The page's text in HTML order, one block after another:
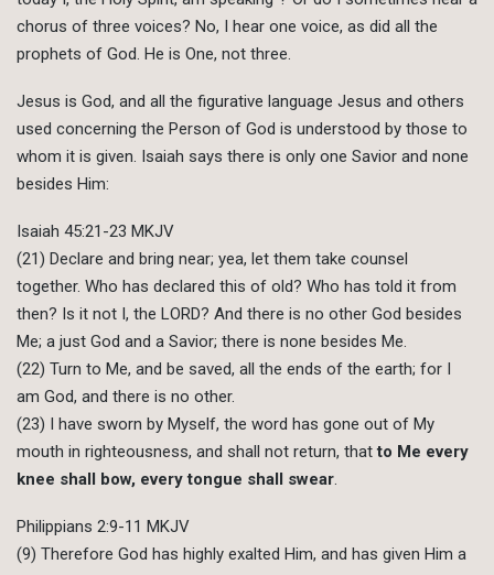
chorus of three voices? No, I hear one voice, as did all the
prophets of God. He is One, not three.
Jesus is God, and all the figurative language Jesus and others
used concerning the Person of God is understood by those to
whom it is given. Isaiah says there is only one Savior and none
besides Him:
Isaiah 45:21-23 MKJV
(21) Declare and bring near; yea, let them take counsel
together. Who has declared this of old? Who has told it from
then? Is it not I, the LORD? And there is no other God besides
Me; a just God and a Savior; there is none besides Me.
(22) Turn to Me, and be saved, all the ends of the earth; for I
am God, and there is no other.
(23) I have sworn by Myself, the word has gone out of My
mouth in righteousness, and shall not return, thatto Me every
knee shall bow, every tongue shall swear
Philippians 2:9-11 MKJV
(9) Therefore God has highly exalted Him, and has given Him a